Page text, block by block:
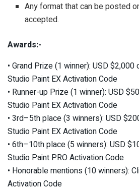
Any format that can be posted
accepted.
Awards:-
• Grand Prize (1 winner): USD
Studio Paint EX Activation Code
• Runner-up Prize (1 winner): USD
Studio Paint EX Activation Code
• 3rd–5th place (3 winners): USD
Studio Paint EX Activation Code
• 6th–10th place (5 winners): USD
Studio Paint PRO Activation Code
• Honorable mentions (10 winners):
Activation Code